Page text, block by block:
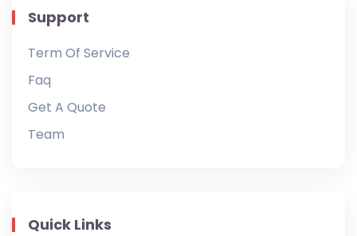
Support
Term Of Service
Faq
Get A Quote
Team
Quick Links